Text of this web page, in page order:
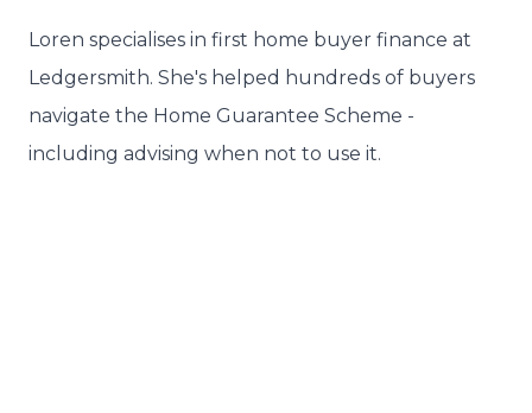
Loren specialises in first home buyer finance at
Ledgersmith. She's helped hundreds of buyers
navigate the Home Guarantee Scheme -
including advising when not to use it.